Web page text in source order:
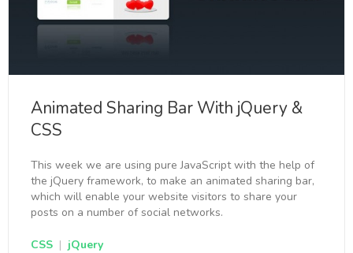
Animated Sharing Bar With jQuery &
CSS
This week we are using pure JavaScript with the help of
the jQuery framework, to make an animated sharing bar,
which will enable your website visitors to share your
posts on a number of social networks.
CSS | jQuery